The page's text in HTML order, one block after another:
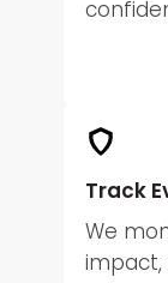
Track
We
impact,